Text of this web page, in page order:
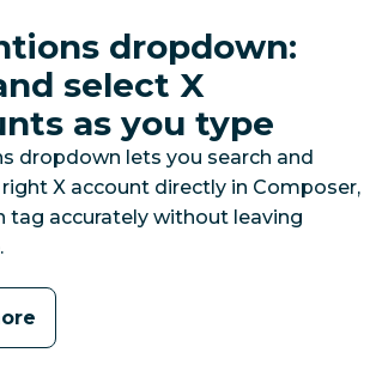
dropdown:
select X
as you type
dropdown lets you search and
X account directly in Composer,
tag accurately without leaving